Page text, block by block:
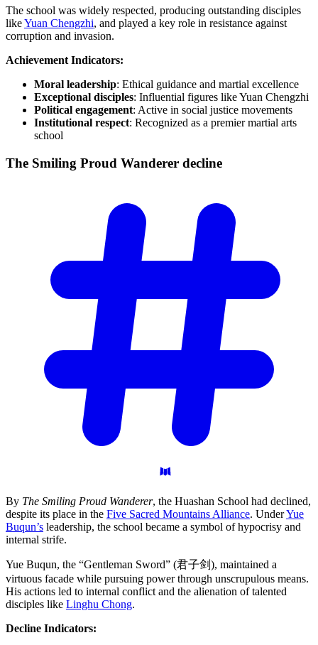
The school was widely respected, producing outstanding disciples
likeYuan Chengzhi, and played a key role in resistance against
corruption and invasion.
Achievement Indicators:
Moral leadership: Ethical guidance and martial excellence
Exceptional disciples: Influential figures like Yuan Chengzhi
Political engagement: Active in social justice movements
Institutional respect: Recognized as a premier martial arts
school
The Smiling Proud Wanderer decline
By The Smiling Proud Wanderer, the Huashan School had declined,
despite its place in the Five Sacred Mountains Alliance. UnderYue
Buqun’s leadership, the school became a symbol of hypocrisy and
internal strife.
Yue Buqun, the “Gentleman Sword” (君子剑), maintained a
virtuous facade while pursuing power through unscrupulous means.
His actions led to internal conflict and the alienation of talented
disciples like Linghu Chong.
Decline Indicators: